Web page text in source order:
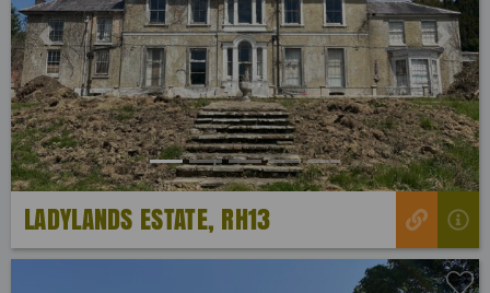
Previous Next
LADYLANDS ESTATE, RH13